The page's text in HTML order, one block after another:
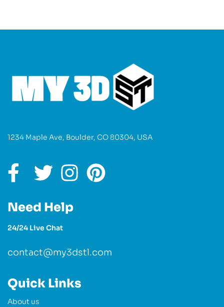
1234 Maple Ave, Boulder, CO 80304, USA
Need Help
24/24 Live Chat
contact@my3dstl.com
Quick Links
About us